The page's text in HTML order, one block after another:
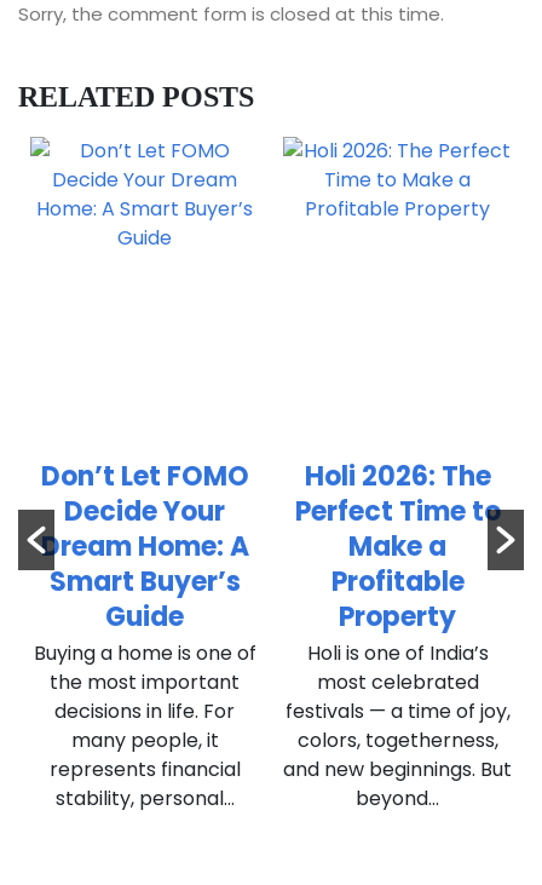
Sorry, the comment form is closed at this time.
RELATED POSTS
Don’t Let FOMO
Decide Your
Dream Home: A
Smart Buyer’s
Guide
Buying a home is one of
the most important
decisions in life. For
many people, it
represents financial
stability, personal...
Holi 2026: The
Perfect Time to
Make a
Profitable
Property
Holi is one of India’s
most celebrated
festivals — a time of joy,
colors, togetherness,
and new beginnings. But
beyond...